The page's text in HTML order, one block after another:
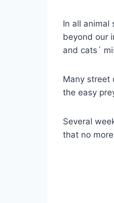
In all animal
beyond our
and cats´
Many street
the easy
Several
that no